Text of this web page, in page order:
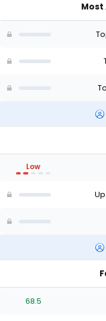
vote
of
Low
68.5